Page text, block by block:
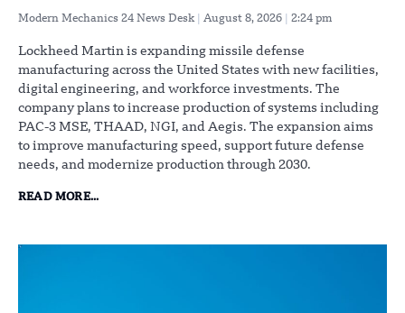
Modern Mechanics 24 News Desk August 8, 2026 2:24 pm
Lockheed Martin is expanding missile defense
manufacturing across the United States with new facilities,
digital engineering, and workforce investments. The
company plans to increase production of systems including
PAC-3 MSE, THAAD, NGI, and Aegis. The expansion aims
to improve manufacturing speed, support future defense
needs, and modernize production through 2030.
READ MORE...